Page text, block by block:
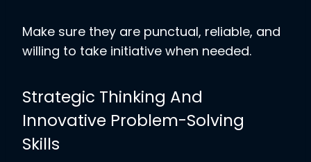
Make sure they are punctual, reliable, and
willing to take initiative when needed.
Strategic Thinking And
Innovative Problem-Solving
Skills